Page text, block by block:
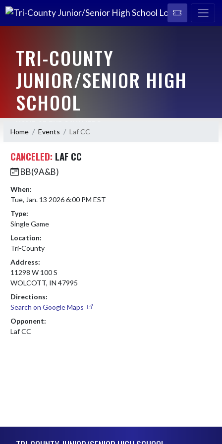
TRI-COUNTY
JUNIOR/SENIOR HIGH
SCHOOL
Home Events Laf CC
CANCELED: LAF CC
BB(9A&B)
When:
Tue, Jan. 13 2026 6:00 PM EST
Type:
Single Game
Location:
Tri-County
Address:
11298 W 100 S
WOLCOTT, IN 47995
Directions:
Search on Google Maps
Opponent:
Laf CC